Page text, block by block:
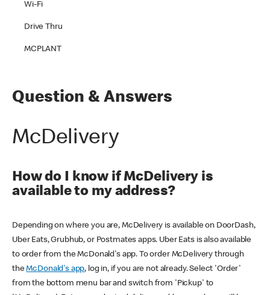
Wi-Fi
Drive Thru
MCPLANT
Question & Answers
McDelivery
How do I know if McDelivery is
available to my address?
Depending on where you are, McDelivery is available on DoorDash,
Uber Eats, Grubhub, or Postmates apps. Uber Eats is also available
to order from the McDonald's app. To order McDelivery through
theMcDonald's app, log in, if you are not already. Select 'Order'
from the bottom menu bar and switch from 'Pickup' to